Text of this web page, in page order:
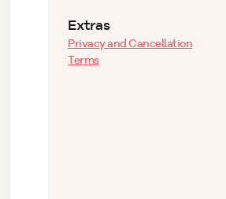
Extras
Privacy and Cancellation
Terms